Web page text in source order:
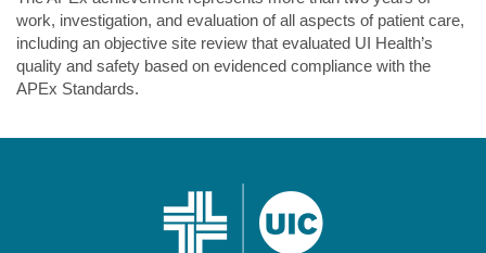
work, investigation, and evaluation of all aspects of patient care,
including an objective site review that evaluated UI Health’s
quality and safety based on evidenced compliance with the
APEx Standards.